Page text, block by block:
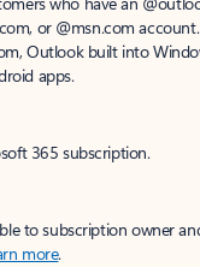
or @msn.com
Outlook built into
apps.
365 subscription.
to subscription owner
more.